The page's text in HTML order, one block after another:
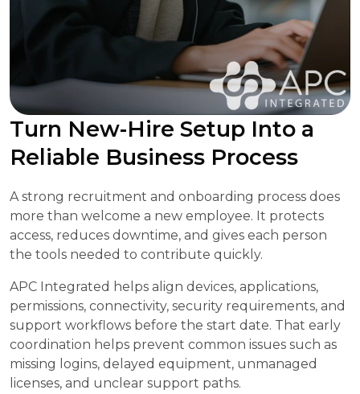
Turn New-Hire Setup Into a
Reliable Business Process
A strong recruitment and onboarding process does
more than welcome a new employee. It protects
access, reduces downtime, and gives each person
the tools needed to contribute quickly.
APC Integrated helps align devices, applications,
permissions, connectivity, security requirements, and
support workflows before the start date. That early
coordination helps prevent common issues such as
missing logins, delayed equipment, unmanaged
licenses, and unclear support paths.